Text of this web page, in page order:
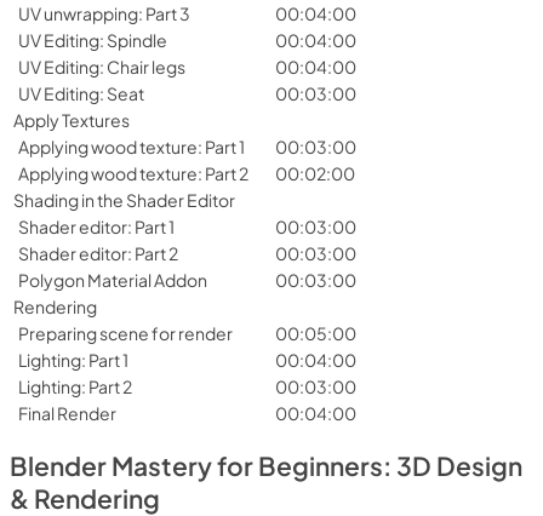
UV unwrapping: Part 3
00:04:00
UV Editing: Spindle
00:04:00
UV Editing: Chair legs
00:04:00
UV Editing: Seat
00:03:00
Apply Textures
Applying wood texture: Part 1
00:03:00
Applying wood texture: Part 2
00:02:00
Shading in the Shader Editor
Shader editor: Part 1
00:03:00
Shader editor: Part 2
00:03:00
Polygon Material Addon
00:03:00
Rendering
Preparing scene for render
00:05:00
Lighting: Part 1
00:04:00
Lighting: Part 2
00:03:00
Final Render
00:04:00
Blender Mastery for Beginners: 3D Design
& Rendering